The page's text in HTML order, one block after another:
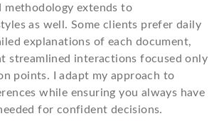
methodology extends to
as well. Some clients prefer daily
explanations of each document,
streamlined interactions focused only
points. I adapt my approach to
while ensuring you always have
for confident decisions.